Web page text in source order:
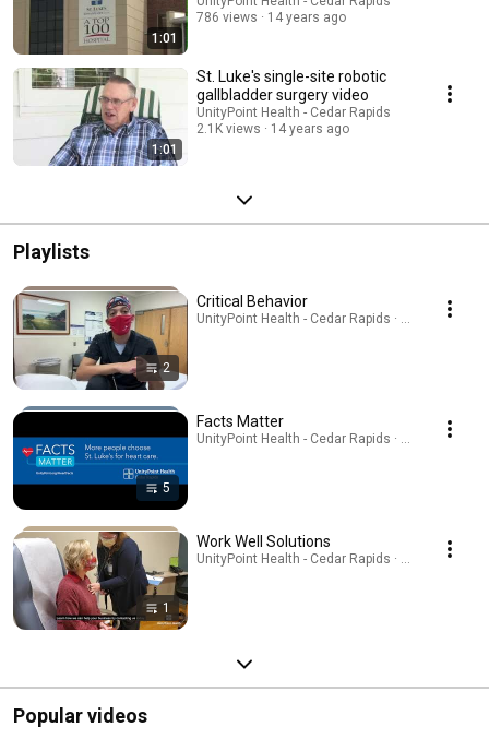
1:01
786 views
14 years ago
1:01
St. Luke's single-site robotic
gallbladder surgery video
UnityPoint Health - Cedar Rapids
2.1K views
14 years ago
Playlists
2
Critical Behavior
UnityPoint Health - Cedar Rapids · Playlist
5
Facts Matter
UnityPoint Health - Cedar Rapids · Playlist
1
Work Well Solutions
UnityPoint Health - Cedar Rapids · Playlist
Popular videos